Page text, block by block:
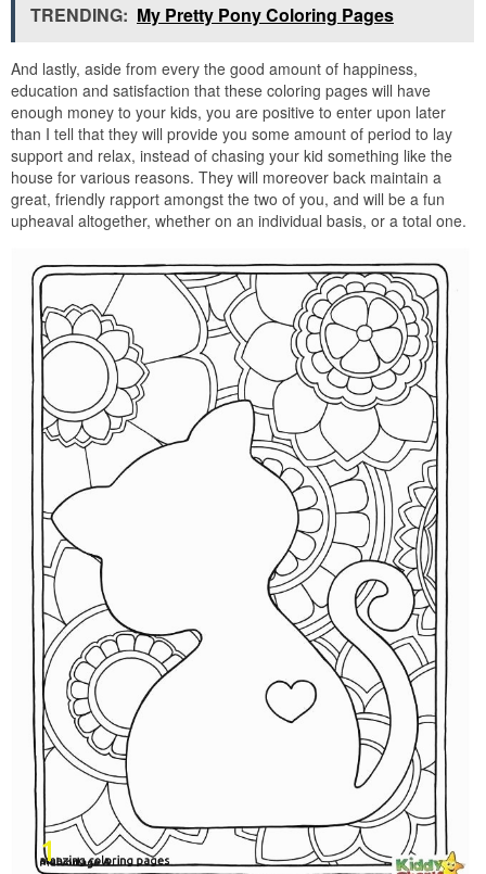
TRENDING: My Pretty Pony Coloring Pages
And lastly, aside from every the good amount of happiness,
education and satisfaction that these coloring pages will have
enough money to your kids, you are positive to enter upon later
than I tell that they will provide you some amount of period to lay
support and relax, instead of chasing your kid something like the
house for various reasons. They will moreover back maintain a
great, friendly rapport amongst the two of you, and will be a fun
upheaval altogether, whether on an individual basis, or a total one.